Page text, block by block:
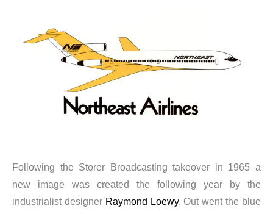
Following the Storer Broadcasting takeover in 1965 a
new image was created the following year by the
industrialist designer Raymond Loewy. Out went the blue